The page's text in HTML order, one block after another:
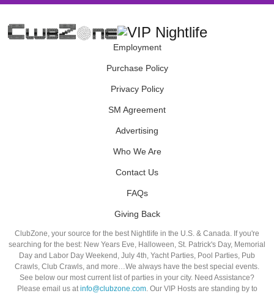
Employment
Purchase Policy
Privacy Policy
SM Agreement
Advertising
Who We Are
Contact Us
FAQs
Giving Back
ClubZone, your source for the best Nightlife in the U.S. & Canada. If you're
searching for the best: New Years Eve, Halloween, St. Patrick's Day, Memorial
Day and Labor Day Weekend, July 4th, Yacht Parties, Pool Parties, Pub
Crawls, Club Crawls, and more…We always have the best special events.
See below our most current list of parties in your city. Need Assistance?
Please email us atinfo@clubzone.com. Our VIP Hosts are standing by to